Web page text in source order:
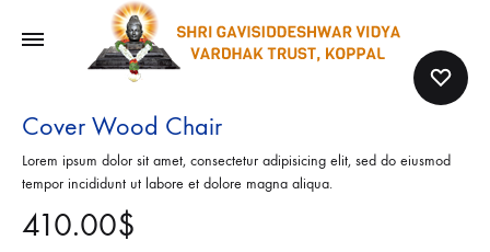
Cover Wood Chair
Lorem ipsum dolor sit amet, consectetur adipisicing elit, sed do eiusmod
tempor incididunt ut labore et dolore magna aliqua.
410.00$